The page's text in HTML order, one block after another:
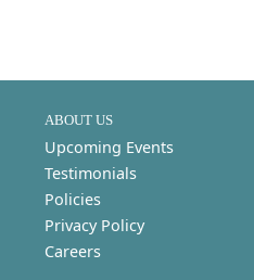
ABOUT US
Upcoming Events
Testimonials
Policies
Privacy Policy
Careers